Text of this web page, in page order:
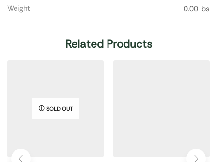
Weight 0.00 lbs
Related Products
SOLD OUT